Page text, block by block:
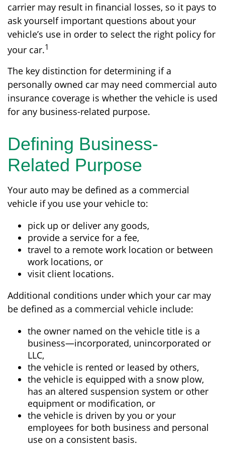
carrier may result in financial losses, so it pays to
ask yourself important questions about your
vehicle’s use in order to select the right policy for
your car.1
The key distinction for determining if a
personally owned car may need commercial auto
insurance coverage is whether the vehicle is used
for any business-related purpose.
Defining Business-
Related Purpose
Your auto may be defined as a commercial
vehicle if you use your vehicle to:
pick up or deliver any goods,
provide a service for a fee,
travel to a remote work location or between
work locations, or
visit client locations.
Additional conditions under which your car may
be defined as a commercial vehicle include:
the owner named on the vehicle title is a
business—incorporated, unincorporated or
LLC,
the vehicle is rented or leased by others,
the vehicle is equipped with a snow plow,
has an altered suspension system or other
equipment or modification, or
the vehicle is driven by you or your
employees for both business and personal
use on a consistent basis.